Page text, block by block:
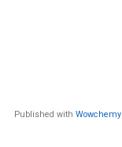
Published with Wowchemy